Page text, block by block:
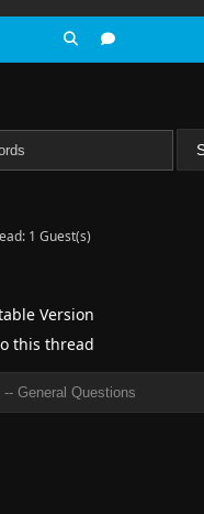
1 Guest(s)
Version
this thread